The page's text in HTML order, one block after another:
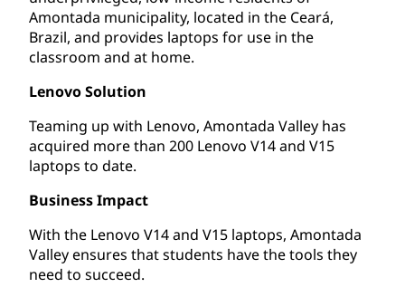
Amontada municipality, located in the Ceará,
Brazil, and provides laptops for use in the
classroom and at home.
Lenovo Solution
Teaming up with Lenovo, Amontada Valley has
acquired more than 200 Lenovo V14 and V15
laptops to date.
Business Impact
With the Lenovo V14 and V15 laptops, Amontada
Valley ensures that students have the tools they
need to succeed.